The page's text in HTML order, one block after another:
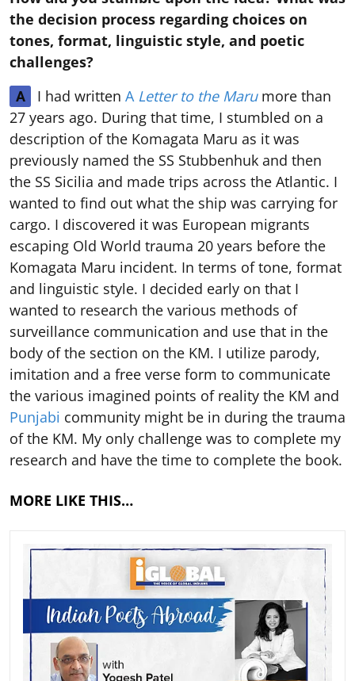
the decision process regarding choices on
tones, format, linguistic style, and poetic
challenges?
A I had written A Letter to the Marumore than
27 years ago. During that time, I stumbled on a
description of the Komagata Maru as it was
previously named the SS Stubbenhuk and then
the SS Sicilia and made trips across the Atlantic. I
wanted to find out what the ship was carrying for
cargo. I discovered it was European migrants
escaping Old World trauma 20 years before the
Komagata Maru incident. In terms of tone, format
and linguistic style. I decided early on that I
wanted to research the various methods of
surveillance communication and use that in the
body of the section on the KM. I utilize parody,
imitation and a free verse form to communicate
the various imagined points of reality the KM and
Punjabi community might be in during the trauma
of the KM. My only challenge was to complete my
research and have the time to complete the book.
MORE LIKE THIS…